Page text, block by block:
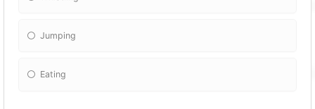
Jumping
Eating